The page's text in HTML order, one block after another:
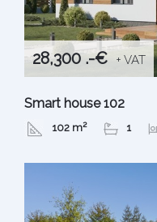
28,300 .-€ + VAT
Smart house 102
102 m² 1